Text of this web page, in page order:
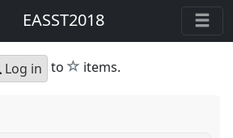
EASST2018
Log in to star
items.